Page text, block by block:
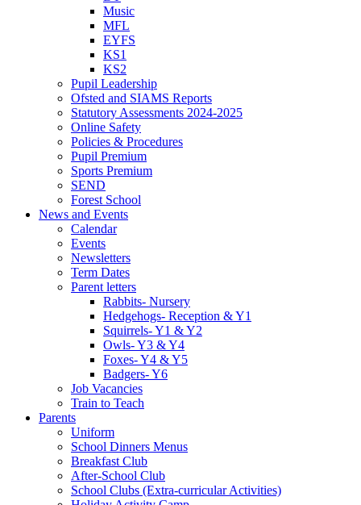
Music
MFL
EYFS
KS1
KS2
Pupil Leadership
Ofsted and SIAMS Reports
Statutory Assessments 2024-2025
Online Safety
Policies & Procedures
Pupil Premium
Sports Premium
SEND
Forest School
News and Events
Calendar
Events
Newsletters
Term Dates
Parent letters
Rabbits- Nursery
Hedgehogs- Reception & Y1
Squirrels- Y1 & Y2
Owls- Y3 & Y4
Foxes- Y4 & Y5
Badgers- Y6
Job Vacancies
Train to Teach
Parents
Uniform
School Dinners Menus
Breakfast Club
After-School Club
School Clubs (Extra-curricular Activities)